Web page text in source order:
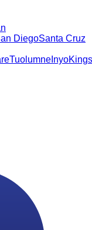
DiegoSanta Cruz
Tuolumne InyoKings